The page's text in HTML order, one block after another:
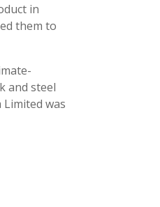
in
them to
and steel
was